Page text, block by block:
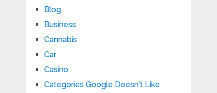
Blog
Business
Cannabis
Car
Casino
Categories Google Doesn't Like